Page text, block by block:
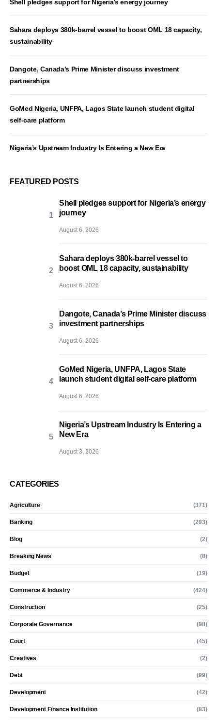
Shell pledges support for Nigeria’s energy journey
Sahara deploys 380k-barrel vessel to boost OML 18 capacity,
sustainability
Dangote, Canada’s Prime Minister discuss investment
partnerships
GoMed Nigeria, UNFPA, Lagos State launch student digital
self-care platform
Nigeria’s Upstream Industry Is Entering a New Era
FEATURED POSTS
Shell pledges support for Nigeria’s energy
journey
August 6, 2026
Sahara deploys 380k-barrel vessel to
boost OML 18 capacity, sustainability
August 6, 2026
Dangote, Canada’s Prime Minister discuss
investment partnerships
August 6, 2026
GoMed Nigeria, UNFPA, Lagos State
launch student digital self-care platform
August 6, 2026
Nigeria’s Upstream Industry Is Entering a
New Era
August 3, 2026
CATEGORIES
Agriculture (371)
Banking (293)
Blog (2)
Breaking News (8)
Budget (19)
Commerce & Industry (424)
Construction (25)
Corporate Governance (98)
Court (45)
Creatives (2)
Debt (99)
Development (42)
Development Finance Institution (83)